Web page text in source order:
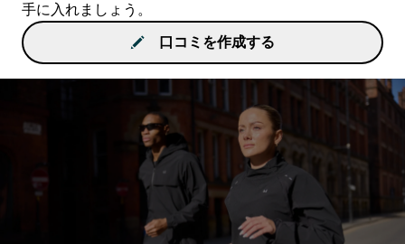
手に入れましょう。
口コミを作成する